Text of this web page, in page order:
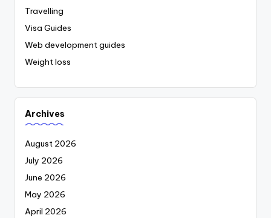
Travelling
Visa Guides
Web development guides
Weight loss
Archives
August 2026
July 2026
June 2026
May 2026
April 2026